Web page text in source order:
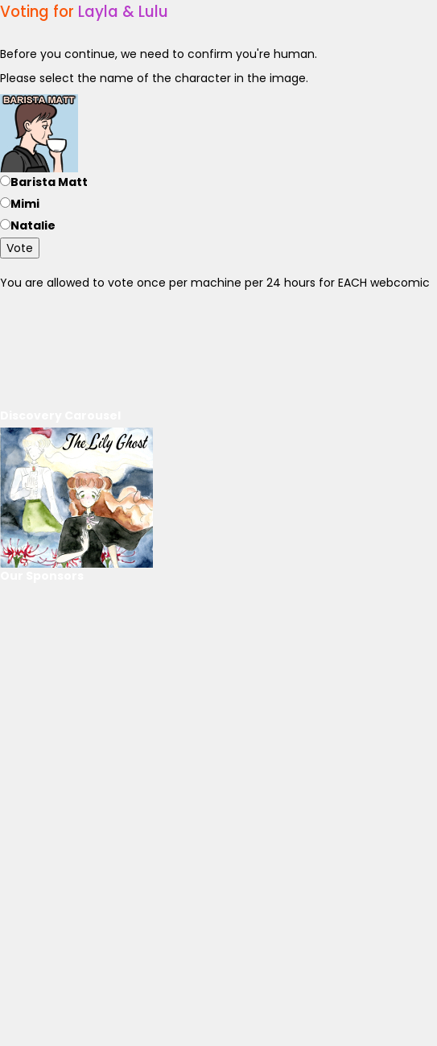
Voting for Layla & Lulu
Before you continue, we need to confirm you're human.
Please select the name of the character in the image.
Barista Matt
Mimi
Natalie
Vote
You are allowed to vote once per machine per 24 hours for EACH webcomic